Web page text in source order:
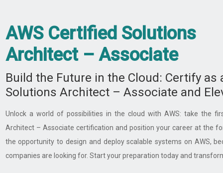
AWS Certified Solutions
Architect – Associate ​
Build the Future in the Cloud: Certify as
Solutions Architect – Associate and
Unlock a world of possibilities in the cloud with AWS: take the
Architect – Associate certification and position your career at the
the opportunity to design and deploy scalable systems on AWS,
companies are looking for. Start your preparation today and